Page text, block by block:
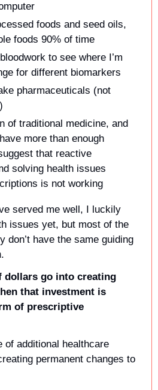
foods and seed oils,
foods 90% of time
to see where I’m
for different biomarkers
of traditional medicine, and
more than enough
that reactive
solving health issues
is not working
served me well, I luckily
issues yet, but most of the
don’t have the same guiding
dollars go into creating
that investment is
of prescriptive
additional healthcare
permanent changes to